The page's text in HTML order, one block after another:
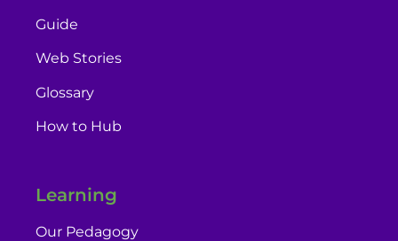
Guide
Web Stories
Glossary
How to Hub
Learning
Our Pedagogy